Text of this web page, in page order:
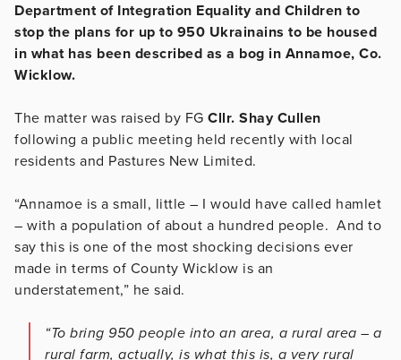
Department of Integration Equality and Children to
stop the plans for up to 950 Ukrainains to be housed
in what has been described as a bog in Annamoe, Co.
Wicklow.
The matter was raised by FG Cllr. Shay Cullen
following a public meeting held recently with local
residents and Pastures New Limited.
“Annamoe is a small, little – I would have called hamlet
– with a population of about a hundred people. And to
say this is one of the most shocking decisions ever
made in terms of County Wicklow is an
understatement,” he said.
“To bring 950 people into an area, a rural area – a
rural farm, actually, is what this is, a very rural